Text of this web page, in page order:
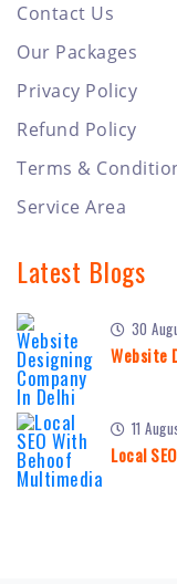
Contact Us
Our Packages
Privacy Policy
Refund Policy
Terms &
Service Area
Latest Blogs
30
Website
11
Local